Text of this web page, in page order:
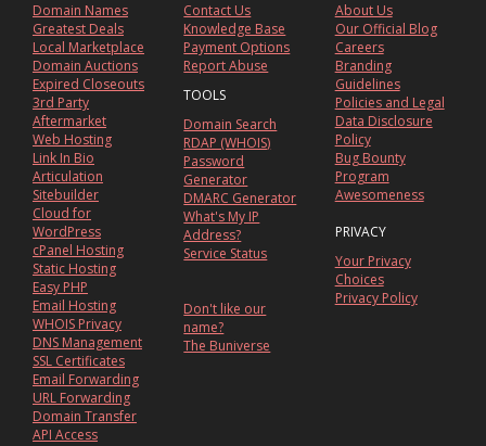
Domain Names
Greatest Deals
Local Marketplace
Domain Auctions
Expired Closeouts
3rd Party
Aftermarket
Web Hosting
Link In Bio
Articulation
Sitebuilder
Cloud for
WordPress
cPanel Hosting
Static Hosting
Easy PHP
Email Hosting
WHOIS Privacy
DNS Management
SSL Certificates
Email Forwarding
URL Forwarding
Domain Transfer
API Access
Contact Us
Knowledge Base
Payment Options
Report Abuse
TOOLS
Domain Search
RDAP (WHOIS)
Password
Generator
DMARC Generator
What's My IP
Address?
Service Status
Don't like our
name?
The Buniverse
About Us
Our Official Blog
Careers
Branding
Guidelines
Policies and Legal
Data Disclosure
Policy
Bug Bounty
Program
Awesomeness
PRIVACY
Your Privacy
Choices
Privacy Policy